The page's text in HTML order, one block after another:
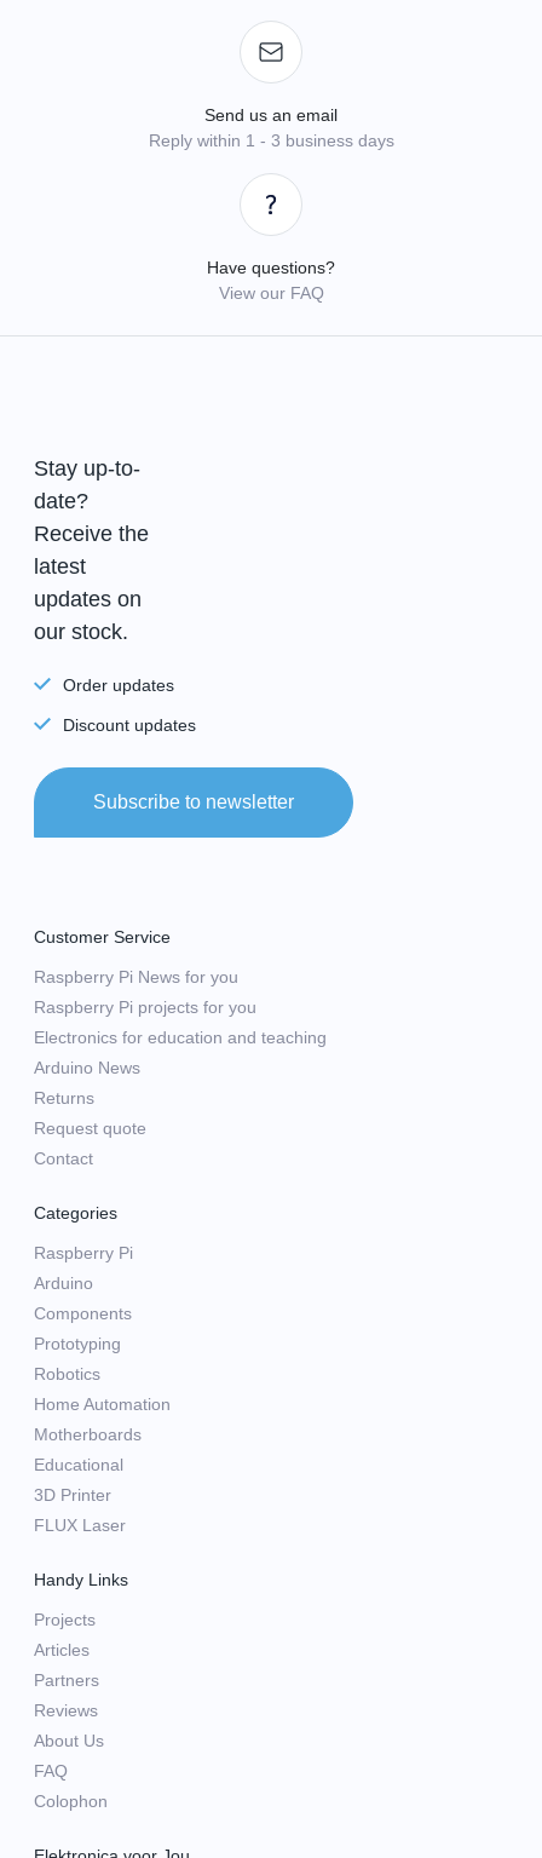
Send us an email
Reply within 1 - 3 business days
Have questions?
View our FAQ
Stay up-to-
date?
Receive the
latest
updates on
our stock.
Order updates
Discount updates
Subscribe to newsletter
Customer Service
Raspberry Pi News for you
Raspberry Pi projects for you
Electronics for education and teaching
Arduino News
Returns
Request quote
Contact
Categories
Raspberry Pi
Arduino
Components
Prototyping
Robotics
Home Automation
Motherboards
Educational
3D Printer
FLUX Laser
Handy Links
Projects
Articles
Partners
Reviews
About Us
FAQ
Colophon